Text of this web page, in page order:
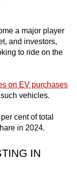
a major player
and investors,
to ride on the
on EV purchases
vehicles.
cent of total
in 2024.
IN